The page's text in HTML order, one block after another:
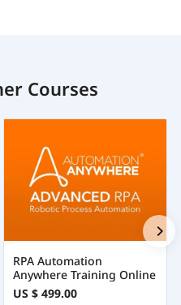
Courses
RPA Automation
Anywhere Training Online
US $ 499.00